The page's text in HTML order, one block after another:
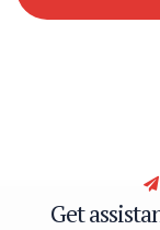
Getassista